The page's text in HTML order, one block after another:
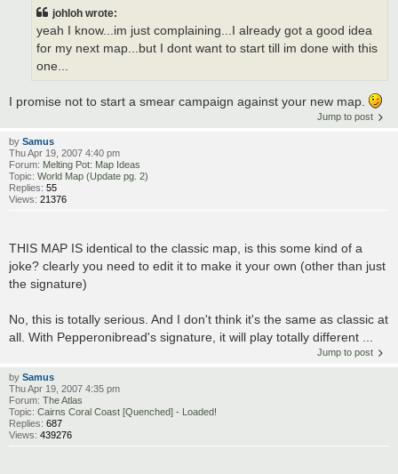
johloh wrote:
yeah I know...im just complaining...I already got a good idea
for my next map...but I dont want to start till im done with this
one...
I promise not to start a smear campaign against your new map.
Jump to post
by Samus
Thu Apr 19, 2007 4:40 pm
Forum: Melting Pot: Map Ideas
Topic: World Map (Update pg. 2)
Replies: 55
Views: 21376
THIS MAP IS identical to the classic map, is this some kind of a
joke? clearly you need to edit it to make it your own (other than just
the signature)
No, this is totally serious. And I don't think it's the same as classic at
all. With Pepperonibread's signature, it will play totally different ...
Jump to post
by Samus
Thu Apr 19, 2007 4:35 pm
Forum: The Atlas
Topic: Cairns Coral Coast [Quenched] - Loaded!
Replies: 687
Views: 439276